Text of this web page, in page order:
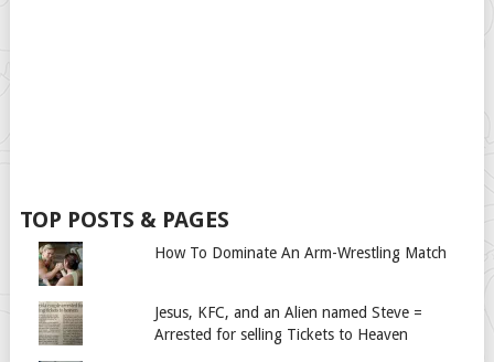
TOP POSTS & PAGES
How To Dominate An Arm-Wrestling Match
Jesus, KFC, and an Alien named Steve =
Arrested for selling Tickets to Heaven